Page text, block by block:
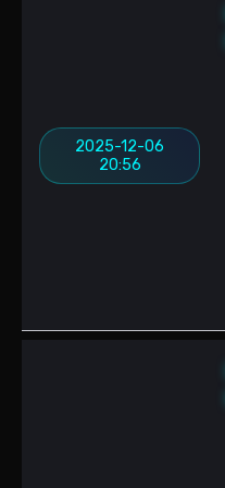
2025-12-06
20:56